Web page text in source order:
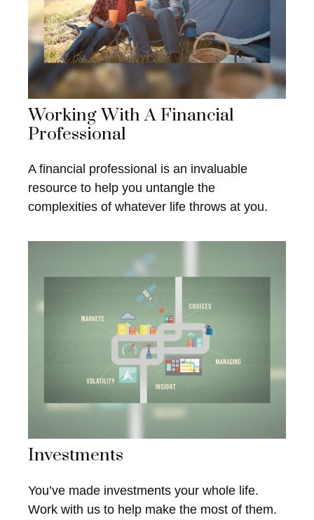
Working With A Financial
Professional
A financial professional is an invaluable
resource to help you untangle the
complexities of whatever life throws at you.
Investments
You’ve made investments your whole life.
Work with us to help make the most of them.